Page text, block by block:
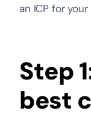
an ICP for
Step
best